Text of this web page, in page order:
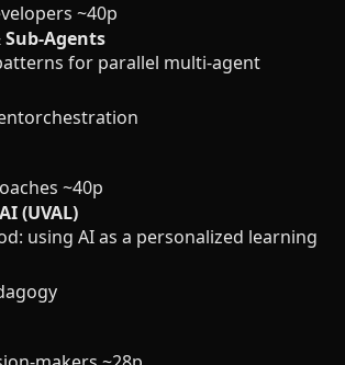
~40p
Sub-Agents
for parallel multi-agent
orchestration
~40p
(UVAL)
using AI as a personalized learning